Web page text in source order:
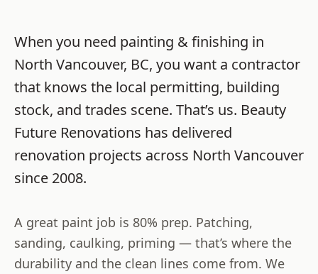
When you need painting & finishing in
North Vancouver, BC, you want a contractor
that knows the local permitting, building
stock, and trades scene. That’s us. Beauty
Future Renovations has delivered
renovation projects across North Vancouver
since 2008.
A great paint job is 80% prep. Patching,
sanding, caulking, priming — that’s where the
durability and the clean lines come from. We